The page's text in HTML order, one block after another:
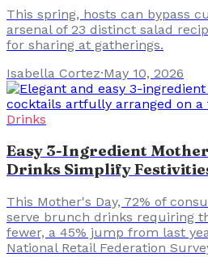
This spring, hosts can bypass
arsenal of 23 distinct salad
for sharing at gatherings.
Isabella Cortez·May 10, 2026
Drinks
Easy 3-Ingredient
Drinks Simplify
This Mother's Day, 72% of
serve brunch drinks requiring
fewer, a 45% jump from last
National Retail Federation